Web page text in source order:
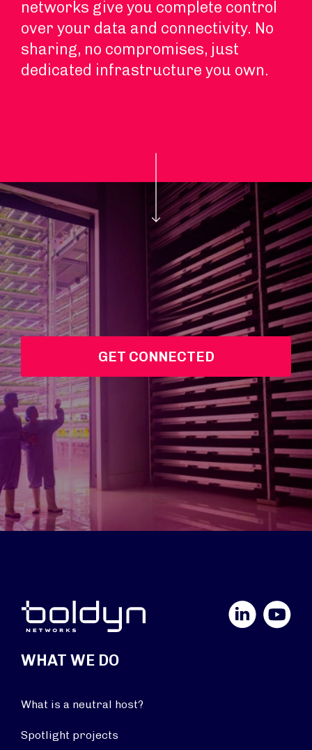
networks give you complete control
over your data and connectivity. No
sharing, no compromises, just
dedicated infrastructure you own.
GET CONNECTED
YouTube
WHAT WE DO
What is a neutral host?
Spotlight projects